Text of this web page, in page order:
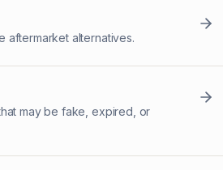
aftermarket alternatives.
may be fake, expired, or